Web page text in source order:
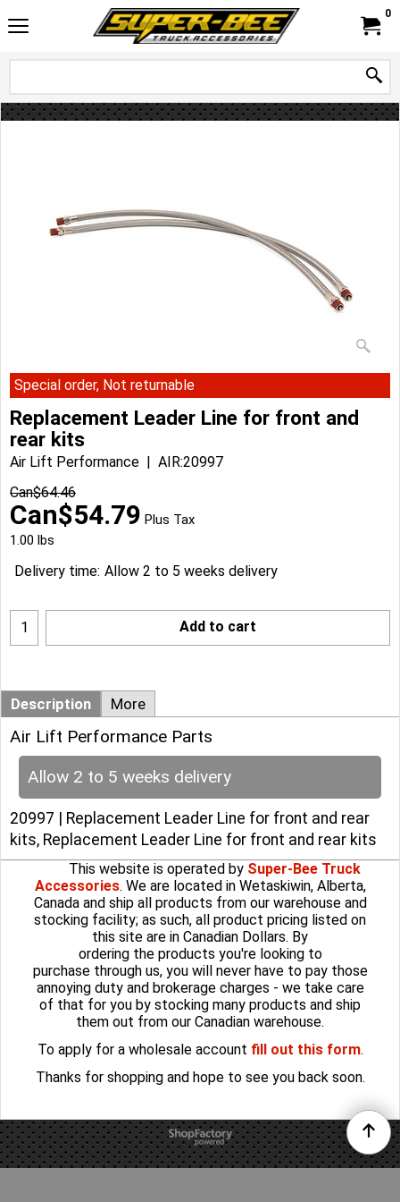
0
Special order, Not returnable
Replacement Leader Line for front and
rear kits
Air Lift Performance
AIR:20997
Can$64.46
Can$54.79 Plus Tax
1.00 lbs
Delivery time: Allow 2 to 5 weeks delivery
Add to cart
Description More
Air Lift Performance Parts
Allow 2 to 5 weeks delivery
20997 | Replacement Leader Line for front and rear
kits, Replacement Leader Line for front and rear kits
This website is operated by Super-Bee Truck
Accessories. We are located in Wetaskiwin, Alberta,
Canada and ship all products from our warehouse and
stocking facility; as such, all product pricing listed on
this site are in Canadian Dollars. By
ordering the products you're looking to
purchase through us, you will never have to pay those
annoying duty and brokerage charges - we take care
of that for you by stocking many products and ship
them out from our Canadian warehouse.
To apply for a wholesale account fill out this form.
Thanks for shopping and hope to see you back soon.
To create online store
ShopFactory eCommerce
software was used.